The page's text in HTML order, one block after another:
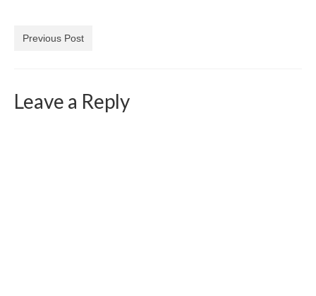
Previous Post
Leave a Reply